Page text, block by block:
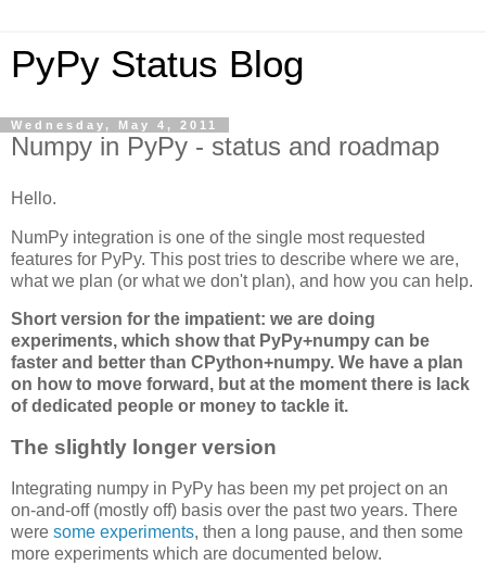
PyPy Status Blog
Wednesday, May 4, 2011
Numpy in PyPy - status and roadmap
Hello.
NumPy integration is one of the single most requested
features for PyPy. This post tries to describe where we are,
what we plan (or what we don't plan), and how you can help.
Short version for the impatient: we are doing
experiments, which show that PyPy+numpy can be
faster and better than CPython+numpy. We have a plan
on how to move forward, but at the moment there is lack
of dedicated people or money to tackle it.
The slightly longer version
Integrating numpy in PyPy has been my pet project on an
on-and-off (mostly off) basis over the past two years. There
were some experiments, then a long pause, and then some
more experiments which are documented below.